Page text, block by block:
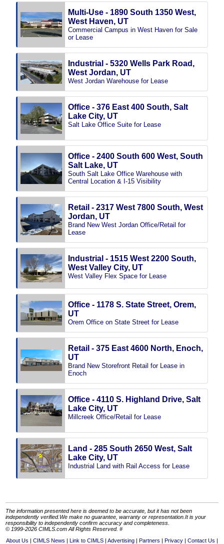
Multi-Use - 1890 South 1350 West,
West Haven, UT
Commercial Campus in West Haven for Sale
or Lease
Industrial - 5320 Wells Park Road,
West Jordan, UT
West Jordan Warehouse for Lease
Office - 376 East 400 South, Salt
Lake City, UT
Salt Lake Office Suite for Lease
Office - 2400 South 600 West, South
Salt Lake, UT
South Salt Lake Office Warehouse with
Central Location & I-15 Visibility
Retail - 2317 West 7800 South, West
Jordan, UT
Brand New West Jordan Office/Retail for
Lease
Industrial - 1515 West 2200 South,
West Valley City, UT
West Valley Flex Space for Lease
Office - 1178 S. State Street, Orem,
UT
Orem Office on State Street for Lease
Retail - 375 East 4600 North, Enoch,
UT
Brand New Storefront Retail for Lease in
Enoch
Office - 4110 S. Highland Drive, Salt
Lake City, UT
Millcreek Office/Retail for Lease
Land - 285 South 2650 West, Salt
Lake City, UT
Industrial Land with Rail Access for Lease
The information presented here is deemed to be accurate, but it has not been
independently verified.We make no guarantee, warranty or representation.It is your
responsibility to independently confirm accuracy and completeness.
© 1999-2026 CIMLS.com All Rights Reserved. #
About Us
CIMLS News Link to CIMLS Advertising Partners Privacy
Contact Us